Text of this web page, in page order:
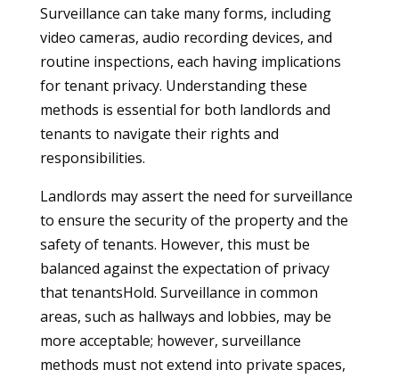
Surveillance can take many forms, including
video cameras, audio recording devices, and
routine inspections, each having implications
for tenant privacy. Understanding these
methods is essential for both landlords and
tenants to navigate their rights and
responsibilities.
Landlords may assert the need for surveillance
to ensure the security of the property and the
safety of tenants. However, this must be
balanced against the expectation of privacy
that tenantsHold. Surveillance in common
areas, such as hallways and lobbies, may be
more acceptable; however, surveillance
methods must not extend into private spaces,